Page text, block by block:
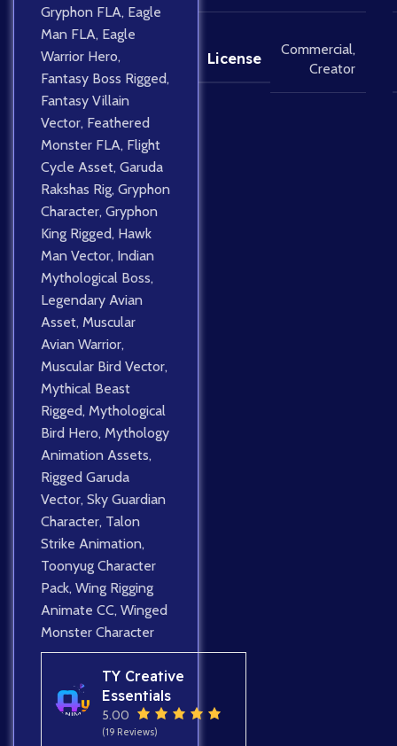
Gryphon FLA, Eagle
Man FLA, Eagle
Warrior Hero,
Fantasy Boss Rigged,
Fantasy Villain
Vector, Feathered
Monster FLA, Flight
Cycle Asset, Garuda
Rakshas Rig, Gryphon
Character, Gryphon
King Rigged, Hawk
Man Vector, Indian
Mythological Boss,
Legendary Avian
Asset, Muscular
Avian Warrior,
Muscular Bird Vector,
Mythical Beast
Rigged, Mythological
Bird Hero, Mythology
Animation Assets,
Rigged Garuda
Vector, Sky Guardian
Character, Talon
Strike Animation,
Toonyug Character
Pack, Wing Rigging
Animate CC, Winged
Monster Character
TY Creative
Essentials
5.00
(19 Reviews)
License
Commercial,
Creator